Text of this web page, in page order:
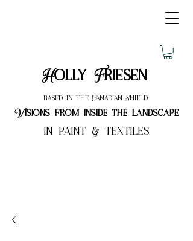
Holly Friesen
based in the Canadian Shield
Visions from inside the landscape
in paint & textiles